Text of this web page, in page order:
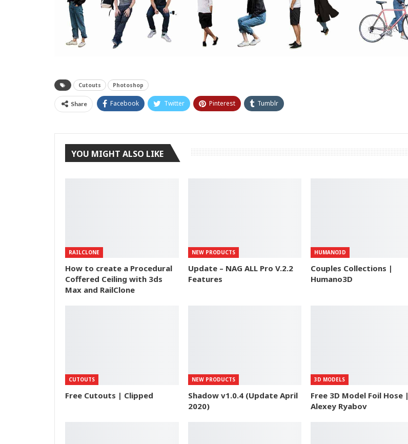
Cutouts Photoshop
Share Facebook Twitter Pinterest Tumblr
YOU MIGHT ALSO LIKE
RAILCLONE
How to create a Procedural
Coffered Ceiling with 3ds
Max and RailClone
NEW PRODUCTS
Update – NAG ALL Pro V.2.2
Features
HUMANO3D
Couples Collections |
Humano3D
CUTOUTS
Free Cutouts | Clipped
NEW PRODUCTS
Shadow v1.0.4 (Update April
2020)
3D MODELS
Free 3D Model Foil Hose |
Alexey Ryabov